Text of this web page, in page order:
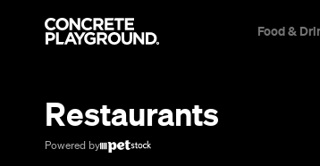
Food &
Restaurants
Powered by
Start building your dream trip.
Click 'add to trip' on the pop up box to begin your